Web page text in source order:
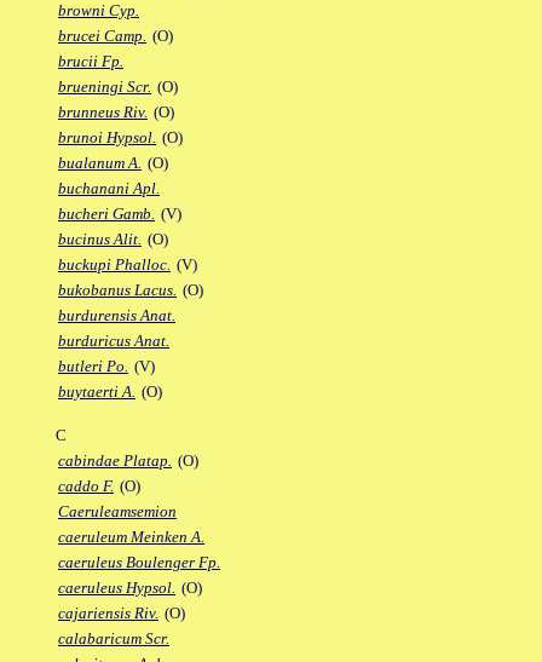
browni Cyp.
brucei Camp. (O)
brucii Fp.
brueningi Scr. (O)
brunneus Riv. (O)
brunoi Hypsol. (O)
bualanum A. (O)
buchanani Apl.
bucheri Gamb. (V)
bucinus Alit. (O)
buckupi Phalloc. (V)
bukobanus Lacus. (O)
burdurensis Anat.
burduricus Anat.
butleri Po. (V)
buytaerti A. (O)
C
cabindae Platap. (O)
caddo F. (O)
Caeruleamsemion
caeruleum Meinken A.
caeruleus Boulenger Fp.
caeruleus Hypsol. (O)
cajariensis Riv. (O)
calabaricum Scr.